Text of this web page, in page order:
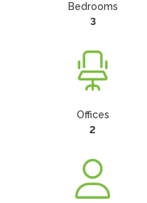
Bedrooms
3
Offices
2